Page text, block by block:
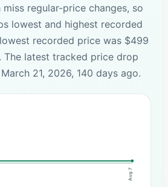
regular-price changes, so
lowest and highest recorded
recorded price was $499
The latest tracked price drop
21, 2026, 140 days ago.
Aug 7